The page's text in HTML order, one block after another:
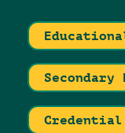
Secondary
Credential